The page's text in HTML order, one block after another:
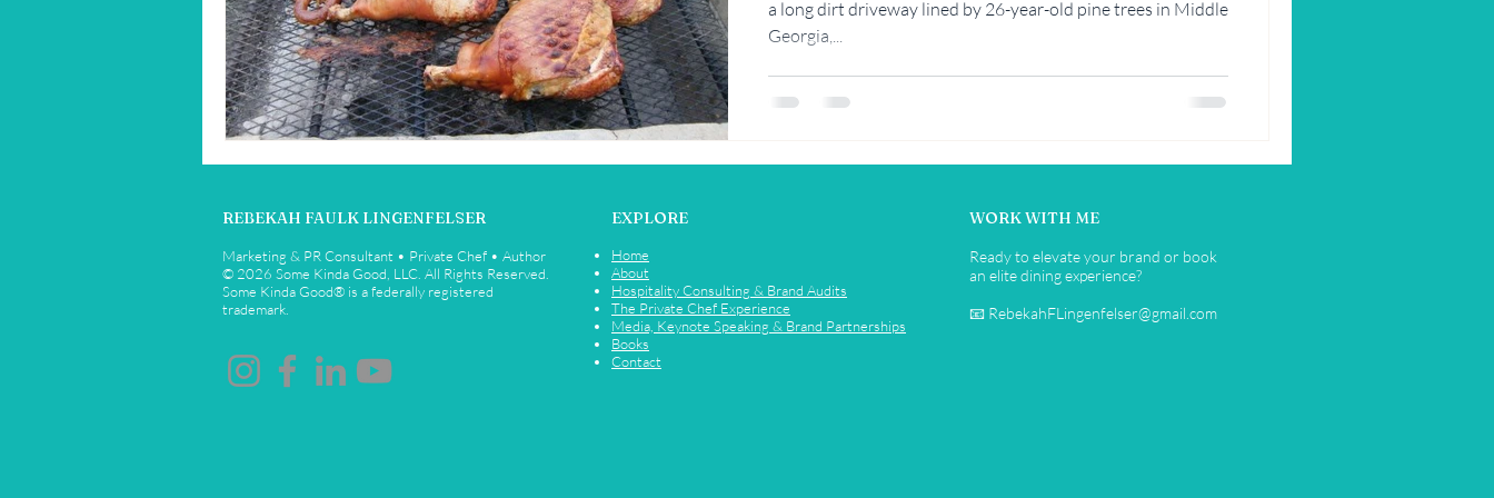
Restaurant Reviews Savannah Rebekah Faulk
a long dirt driveway lined by 26-year-old pine trees in Middle
Georgia,...
REBEKAH FAULK LINGENFELSER
Marketing & PR Consultant • Private Chef • Author
© 2026 Some Kinda Good, LLC. All Rights Reserved.
Some Kinda Good® is a federally registered
trademark.
EXPLORE
Home
About
Hospitality Consulting & Brand Audits
The Private Chef Experience
Media, Keynote Speaking & Brand Partnerships
Books
Contact
WORK WITH ME
Ready to elevate your brand or book
an elite dining experience?
📧 RebekahFLingenfelser@gmail.com